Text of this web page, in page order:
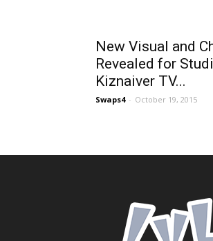
New Visual and
Revealed for
Kiznaiver TV...
Swaps4 - October 19, 2015